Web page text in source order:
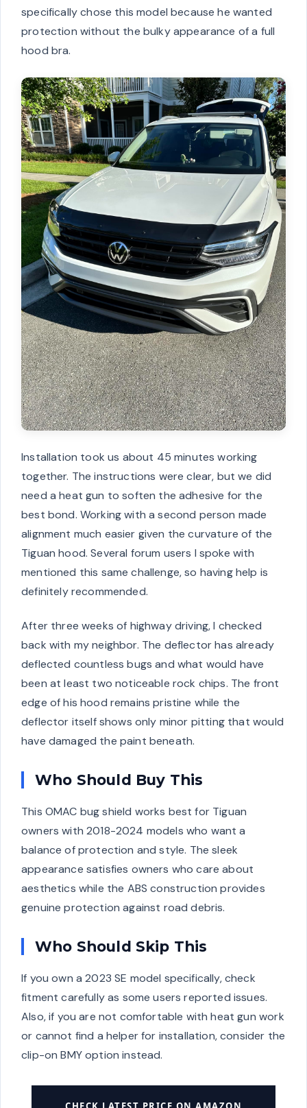
specifically chose this model because he wanted
protection without the bulky appearance of a full
hood bra.
Installation took us about 45 minutes working
together. The instructions were clear, but we did
need a heat gun to soften the adhesive for the
best bond. Working with a second person made
alignment much easier given the curvature of the
Tiguan hood. Several forum users I spoke with
mentioned this same challenge, so having help is
definitely recommended.
After three weeks of highway driving, I checked
back with my neighbor. The deflector has already
deflected countless bugs and what would have
been at least two noticeable rock chips. The front
edge of his hood remains pristine while the
deflector itself shows only minor pitting that would
have damaged the paint beneath.
Who Should Buy This
This OMAC bug shield works best for Tiguan
owners with 2018-2024 models who want a
balance of protection and style. The sleek
appearance satisfies owners who care about
aesthetics while the ABS construction provides
genuine protection against road debris.
Who Should Skip This
If you own a 2023 SE model specifically, check
fitment carefully as some users reported issues.
Also, if you are not comfortable with heat gun work
or cannot find a helper for installation, consider the
clip-on BMY option instead.